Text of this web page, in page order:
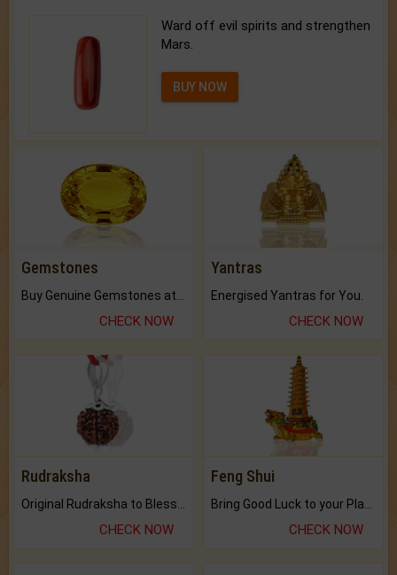
Ward off evil spirits and strengthen
Mars.
BUY NOW
Gemstones
CHECK NOW
Yantras
Energised Yantras for You.
CHECK NOW
Rudraksha
CHECK NOW
Feng Shui
CHECK NOW